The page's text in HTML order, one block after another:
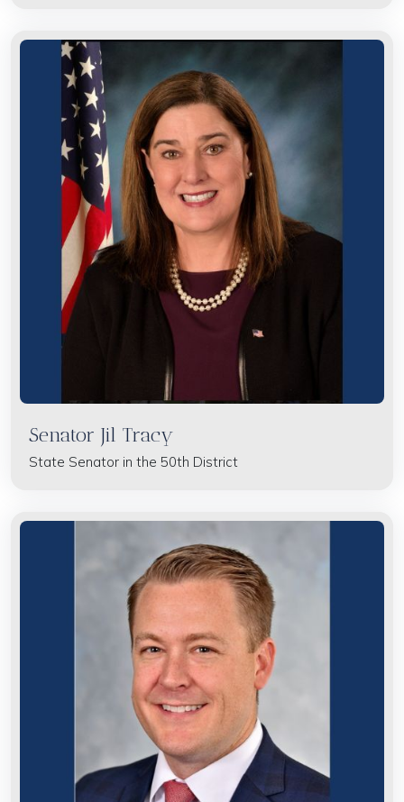
Senator Jil Tracy
State Senator in the 50th District